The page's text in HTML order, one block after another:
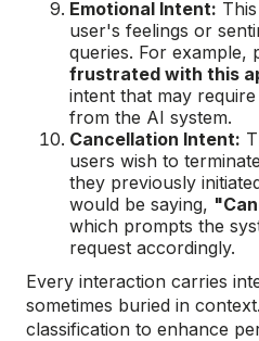
Emotional Intent:
user's feelings or
queries. For example,
frustrated with this
intent that may
from the AI system.
Cancellation Intent:
users wish to
they previously
would be saying,
which prompts the
request accordingly.
Every interaction carries
sometimes buried in
classification to enhance